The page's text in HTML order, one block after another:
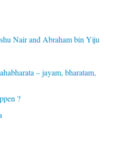
Nair and Abraham bin Yiju
– jayam, bharatam,
?